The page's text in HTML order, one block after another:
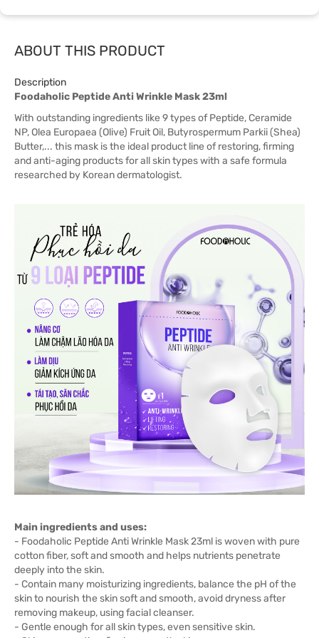
ABOUT THIS PRODUCT
Description
Foodaholic Peptide Anti Wrinkle Mask 23ml
With outstanding ingredients like 9 types of Peptide, Ceramide
NP, Olea Europaea (Olive) Fruit Oil, Butyrospermum Parkii (Shea)
Butter,... this mask is the ideal product line of restoring, firming
and anti-aging products for all skin types with a safe formula
researched by Korean dermatologist.
Main ingredients and uses:
- Foodaholic Peptide Anti Wrinkle Mask 23ml is woven with pure
cotton fiber, soft and smooth and helps nutrients penetrate
deeply into the skin.
- Contain many moisturizing ingredients, balance the pH of the
skin to nourish the skin soft and smooth, avoid dryness after
removing makeup, using facial cleanser.
- Gentle enough for all skin types, even sensitive skin.